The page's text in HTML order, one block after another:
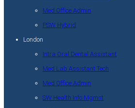
Med Office Admin
PSW Hybrid
London
Intra Oral Dental Assistant
Med Lab Assistant Tech
Med Office Admin
SW Health Info Mgmnt